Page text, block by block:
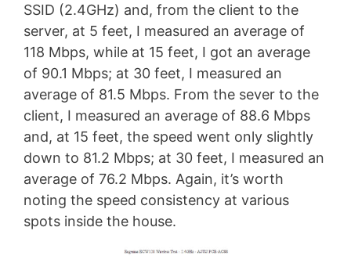
SSID (2.4GHz) and, from the client to the
server, at 5 feet, I measured an average of
118 Mbps, while at 15 feet, I got an average
of 90.1 Mbps; at 30 feet, I measured an
average of 81.5 Mbps. From the sever to the
client, I measured an average of 88.6 Mbps
and, at 15 feet, the speed went only slightly
down to 81.2 Mbps; at 30 feet, I measured an
average of 76.2 Mbps. Again, it’s worth
noting the speed consistency at various
spots inside the house.